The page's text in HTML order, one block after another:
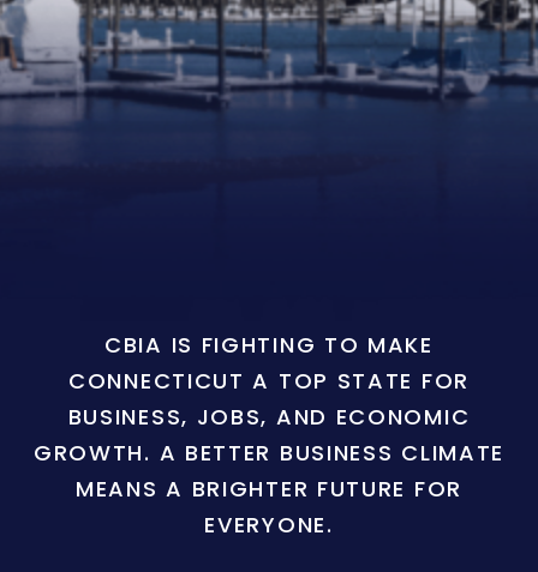
CBIA IS FIGHTING TO MAKE
CONNECTICUT A TOP STATE FOR
BUSINESS, JOBS, AND ECONOMIC
GROWTH. A BETTER BUSINESS CLIMATE
MEANS A BRIGHTER FUTURE FOR
EVERYONE.